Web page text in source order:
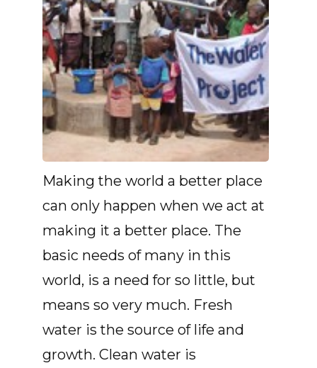
Making the world a better place
can only happen when we act at
making it a better place. The
basic needs of many in this
world, is a need for so little, but
means so very much. Fresh
water is the source of life and
growth. Clean water is